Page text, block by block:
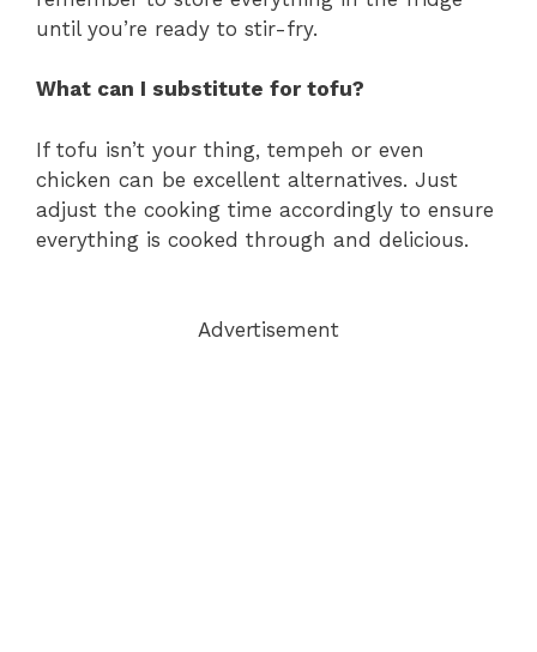
until you’re ready to stir-fry.
What can I substitute for tofu?
If tofu isn’t your thing, tempeh or even
chicken can be excellent alternatives. Just
adjust the cooking time accordingly to ensure
everything is cooked through and delicious.
Advertisement